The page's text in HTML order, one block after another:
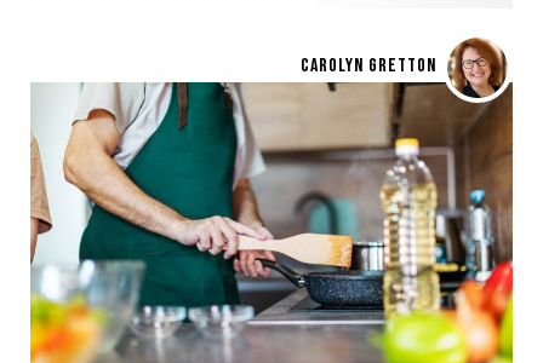
CAROLYN GRETTON